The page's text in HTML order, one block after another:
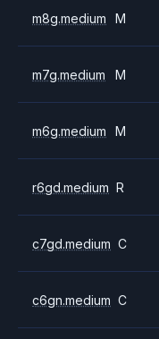
m8g.medium M
m7g.medium M
m6g.medium M
r6gd.medium R
c7gd.medium C
c6gn.medium C